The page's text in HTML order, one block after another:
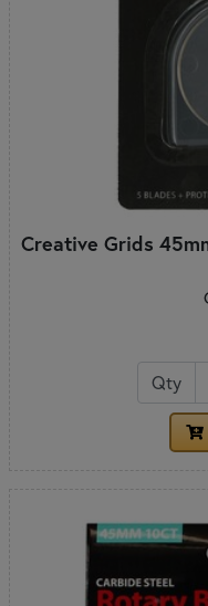
Creative Grids
Qty